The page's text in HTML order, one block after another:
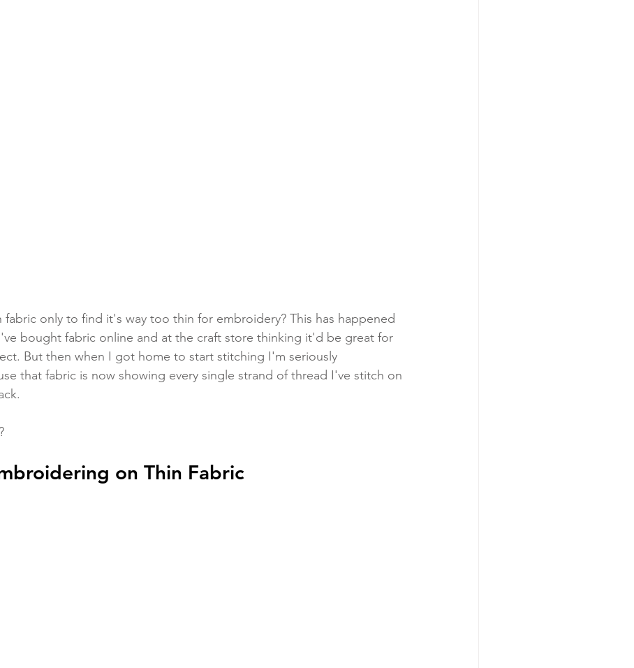
fabric only to find it's way too thin for embroidery? This has happened
bought fabric online and at the craft store thinking it'd be great for
But then when I got home to start stitching I'm seriously
that fabric is now showing every single strand of thread I've stitch on
on Thin Fabric